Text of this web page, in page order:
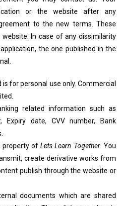
or the website after any
to the new terms. These
In case of any dissimilarity
the one published in the
for personal use only. Commercial
related information such as
Expiry date, CVV number, Bank
property ofLets Learn Together. You
create derivative works from
publish through the website or
documents which are shared